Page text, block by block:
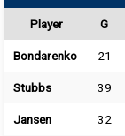
Player G
Bondarenko 21
Stubbs 39
Jansen 32